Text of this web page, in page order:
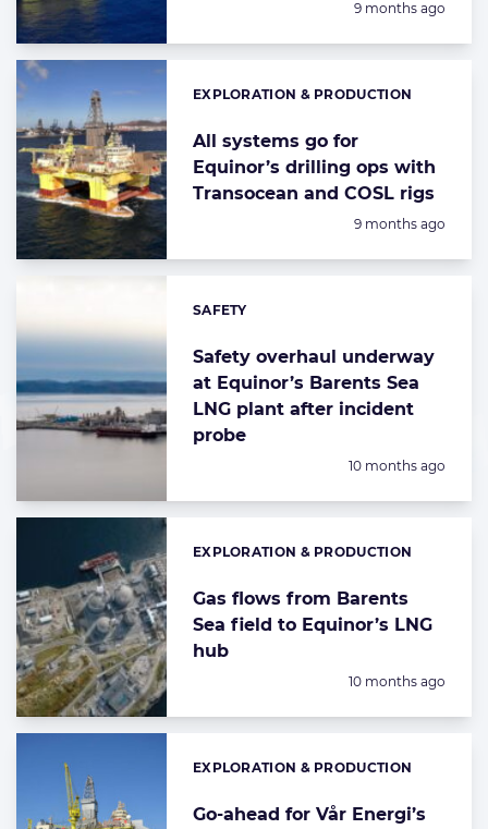
Posted:
9 months ago
All systems go for
Equinor’s drilling ops with
Transocean and COSL rigs
Categories:
EXPLORATION & PRODUCTION
Posted:
9 months ago
Safety overhaul underway
at Equinor’s Barents Sea
LNG plant after incident
probe
Categories:
SAFETY
Posted:
10 months ago
Gas flows from Barents
Sea field to Equinor’s LNG
hub
Categories:
EXPLORATION & PRODUCTION
Posted:
10 months ago
Go-ahead for Vår Energi’s
Categories:
EXPLORATION & PRODUCTION